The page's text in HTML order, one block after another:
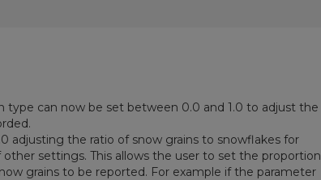
can now be set between 0.0 and 1.0 to adjust the
adjusting the ratio of snow grains to snowflakes for
settings. This allows the user to set the proportion
grains to be reported. For example if the parameter